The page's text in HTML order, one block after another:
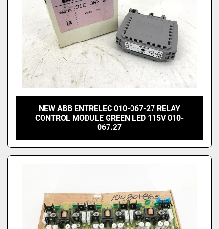
NEW ABB ENTRELEC 010-067-27 RELAY
CONTROL MODULE GREEN LED 115V 010-
067.27